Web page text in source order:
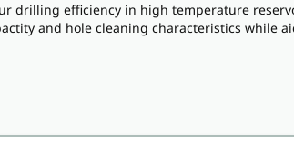
drilling efficiency in high temperature
and hole cleaning characteristics while